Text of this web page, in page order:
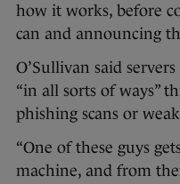
how it works, before
can and announcing
O’Sullivan said
“in all sorts of ways”
phishing scans or
“One of these guys
machine, and from